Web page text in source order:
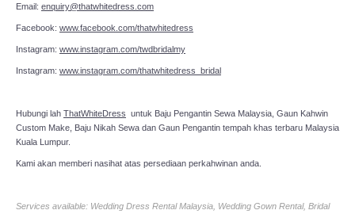
Email: enquiry@thatwhitedress.com
Facebook: www.facebook.com/thatwhitedress
Instagram: www.instagram.com/twdbridalmy
Instagram: www.instagram.com/thatwhitedress_bridal
Hubungi lah ThatWhiteDress untuk Baju Pengantin Sewa Malaysia, Gaun Kahwin
Custom Make, Baju Nikah Sewa dan Gaun Pengantin tempah khas terbaru Malaysia
Kuala Lumpur.
Kami akan memberi nasihat atas persediaan perkahwinan anda.
Services available: Wedding Dress Rental Malaysia, Wedding Gown Rental, Bridal